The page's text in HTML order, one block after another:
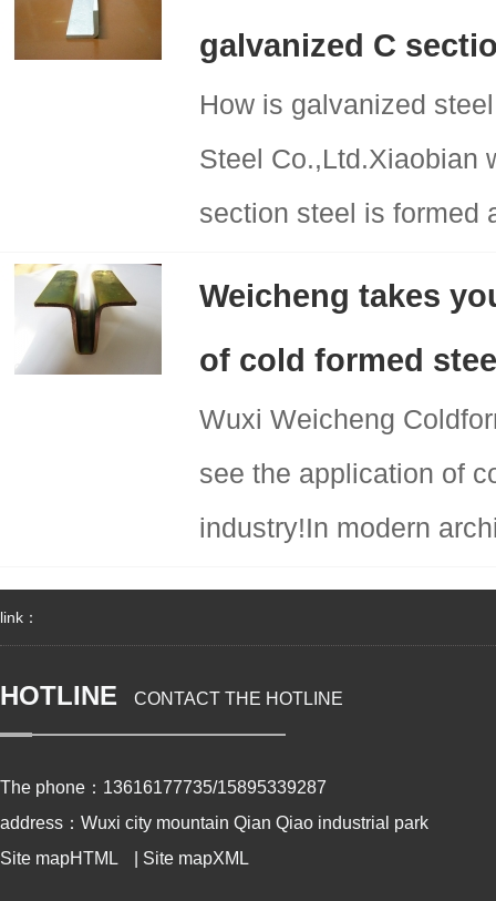
galvanized C
How is galvanized
Steel Co.,Ltd.Xiaobian
section steel is formed
Weicheng takes
of cold formed
Wuxi Weicheng
see the application of
industry!In modern
link：
HOTLINE CONTACT THE HOTLINE
The phone：13616177735/15895339287
address：Wuxi city mountain Qian Qiao industrial park
Site mapHTML
Site mapXML